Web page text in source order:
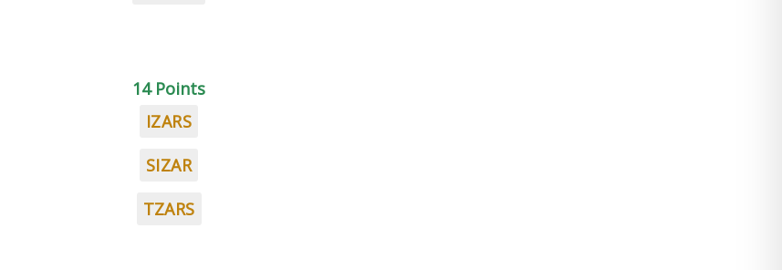
14 Points
IZARS
SIZAR
TZARS